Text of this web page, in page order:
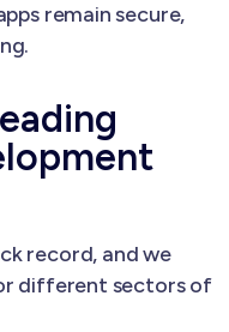
remain secure,
record, and we
different sectors of